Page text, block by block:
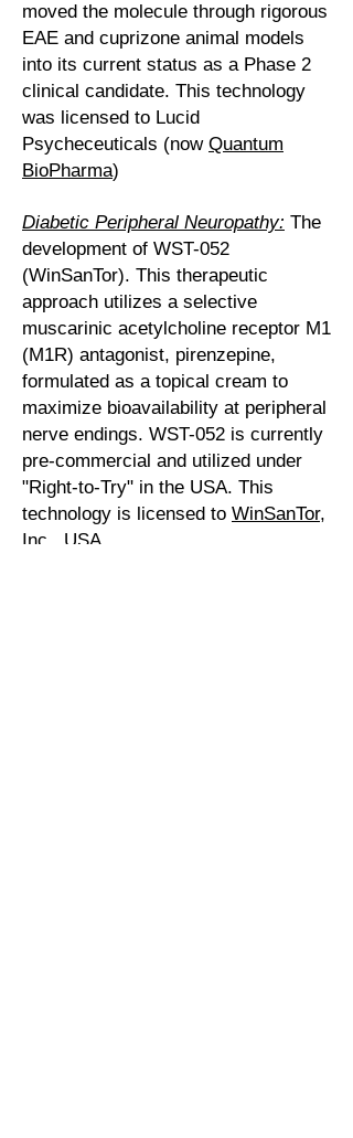
moved the molecule through rigorous
EAE and cuprizone animal models
into its current status as a Phase 2
clinical candidate. This technology
was licensed to Lucid
Psycheceuticals (now Quantum
BioPharma)
Diabetic Peripheral Neuropathy: The
development of WST-052
(WinSanTor). This therapeutic
approach utilizes a selective
muscarinic acetylcholine receptor M1
(M1R) antagonist, pirenzepine,
formulated as a topical cream to
maximize bioavailability at peripheral
nerve endings. WST-052 is currently
pre-commercial and utilized under
"Right-to-Try" in the USA. This
technology is licensed to WinSanTor,
Inc.
, USA.